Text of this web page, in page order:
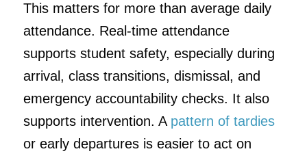
This matters for more than average daily
attendance. Real-time attendance
supports student safety, especially during
arrival, class transitions, dismissal, and
emergency accountability checks. It also
supports intervention. A pattern of tardies
or early departures is easier to act on